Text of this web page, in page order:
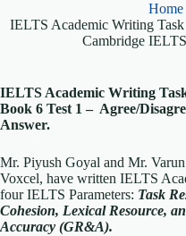
Home
IELTS Academic Writing
Cambridge
IELTS Academic Writing
Book 6 Test 1 – Agree/
Answer.
Mr. Piyush Goyal and Mr.
Voxcel, have written IELTS
four IELTS Parameters: Task
Cohesion, Lexical Resource,
Accuracy (GR&A).